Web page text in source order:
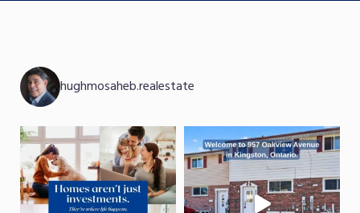
hughmosaheb.realestate